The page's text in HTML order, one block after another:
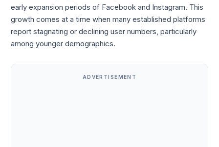
early expansion periods of Facebook and Instagram. This
growth comes at a time when many established platforms
report stagnating or declining user numbers, particularly
among younger demographics.
ADVERTISEMENT